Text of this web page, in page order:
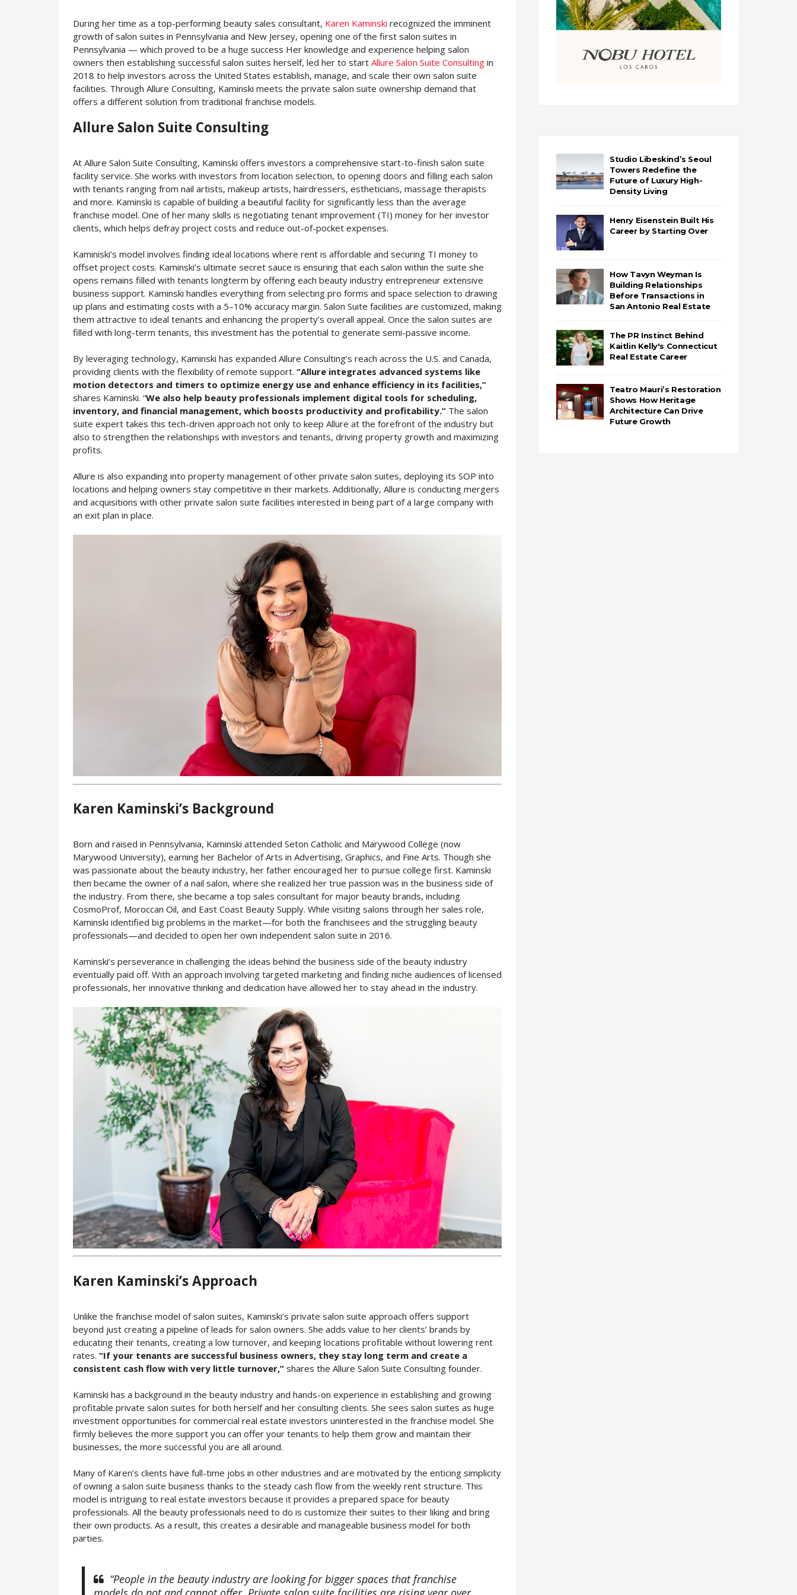
During her time as a top-performing beauty sales consultant, Karen Kaminski recognized the imminent
growth of salon suites in Pennsylvania and New Jersey, opening one of the first salon suites in
Pennsylvania — which proved to be a huge success Her knowledge and experience helping salon
owners then establishing successful salon suites herself, led her to start Allure Salon Suite Consulting in
2018 to help investors across the United States establish, manage, and scale their own salon suite
facilities. Through Allure Consulting, Kaminski meets the private salon suite ownership demand that
offers a different solution from traditional franchise models.
Allure Salon Suite Consulting
At Allure Salon Suite Consulting, Kaminski offers investors a comprehensive start-to-finish salon suite
facility service. She works with investors from location selection, to opening doors and filling each salon
with tenants ranging from nail artists, makeup artists, hairdressers, estheticians, massage therapists
and more. Kaminski is capable of building a beautiful facility for significantly less than the average
franchise model. One of her many skills is negotiating tenant improvement (TI) money for her investor
clients, which helps defray project costs and reduce out-of-pocket expenses.
Kaminiski’s model involves finding ideal locations where rent is affordable and securing TI money to
offset project costs. Kaminski’s ultimate secret sauce is ensuring that each salon within the suite she
opens remains filled with tenants longterm by offering each beauty industry entrepreneur extensive
business support. Kaminski handles everything from selecting pro forms and space selection to drawing
up plans and estimating costs with a 5–10% accuracy margin. Salon Suite facilities are customized, making
them attractive to ideal tenants and enhancing the property’s overall appeal. Once the salon suites are
filled with long-term tenants, this investment has the potential to generate semi-passive income.
By leveraging technology, Kaminski has expanded Allure Consulting’s reach across the U.S. and Canada,
providing clients with the flexibility of remote support. “Allure integrates advanced systems like
motion detectors and timers to optimize energy use and enhance efficiency in its facilities,”
shares Kaminski. “We also help beauty professionals implement digital tools for scheduling,
inventory, and financial management, which boosts productivity and profitability.” The salon
suite expert takes this tech-driven approach not only to keep Allure at the forefront of the industry but
also to strengthen the relationships with investors and tenants, driving property growth and maximizing
profits.
Allure is also expanding into property management of other private salon suites, deploying its SOP into
locations and helping owners stay competitive in their markets. Additionally, Allure is conducting mergers
and acquisitions with other private salon suite facilities interested in being part of a large company with
an exit plan in place.
Karen Kaminski’s Background
Born and raised in Pennsylvania, Kaminski attended Seton Catholic and Marywood College (now
Marywood University), earning her Bachelor of Arts in Advertising, Graphics, and Fine Arts. Though she
was passionate about the beauty industry, her father encouraged her to pursue college first. Kaminski
then became the owner of a nail salon, where she realized her true passion was in the business side of
the industry. From there, she became a top sales consultant for major beauty brands, including
CosmoProf, Moroccan Oil, and East Coast Beauty Supply. While visiting salons through her sales role,
Kaminski identified big problems in the market—for both the franchisees and the struggling beauty
professionals—and decided to open her own independent salon suite in 2016.
Kaminski’s perseverance in challenging the ideas behind the business side of the beauty industry
eventually paid off. With an approach involving targeted marketing and finding niche audiences of licensed
professionals, her innovative thinking and dedication have allowed her to stay ahead in the industry.
Karen Kaminski’s Approach
Unlike the franchise model of salon suites, Kaminski’s private salon suite approach offers support
beyond just creating a pipeline of leads for salon owners. She adds value to her clients’ brands by
educating their tenants, creating a low turnover, and keeping locations profitable without lowering rent
rates. “If your tenants are successful business owners, they stay long term and create a
consistent cash flow with very little turnover,” shares the Allure Salon Suite Consulting founder.
Kaminski has a background in the beauty industry and hands-on experience in establishing and growing
profitable private salon suites for both herself and her consulting clients. She sees salon suites as huge
investment opportunities for commercial real estate investors uninterested in the franchise model. She
firmly believes the more support you can offer your tenants to help them grow and maintain their
businesses, the more successful you are all around.
Many of Karen’s clients have full-time jobs in other industries and are motivated by the enticing simplicity
of owning a salon suite business thanks to the steady cash flow from the weekly rent structure. This
model is intriguing to real estate investors because it provides a prepared space for beauty
professionals. All the beauty professionals need to do is customize their suites to their liking and bring
their own products. As a result, this creates a desirable and manageable business model for both
parties.
“People in the beauty industry are looking for bigger spaces that franchise
Studio Libeskind’s Seoul
Towers Redefine the
Future of Luxury High-
Density Living
Henry Eisenstein Built His
Career by Starting Over
How Tavyn Weyman Is
Building Relationships
Before Transactions in
San Antonio Real Estate
The PR Instinct Behind
Kaitlin Kelly's Connecticut
Real Estate Career
Teatro Mauri’s Restoration
Shows How Heritage
Architecture Can Drive
Future Growth